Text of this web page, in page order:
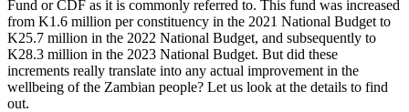
Fund or CDF as it is commonly referred to. This fund was increased
from K1.6 million per constituency in the 2021 National Budget to
K25.7 million in the 2022 National Budget, and subsequently to
K28.3 million in the 2023 National Budget. But did these
increments really translate into any actual improvement in the
wellbeing of the Zambian people? Let us look at the details to find
out.